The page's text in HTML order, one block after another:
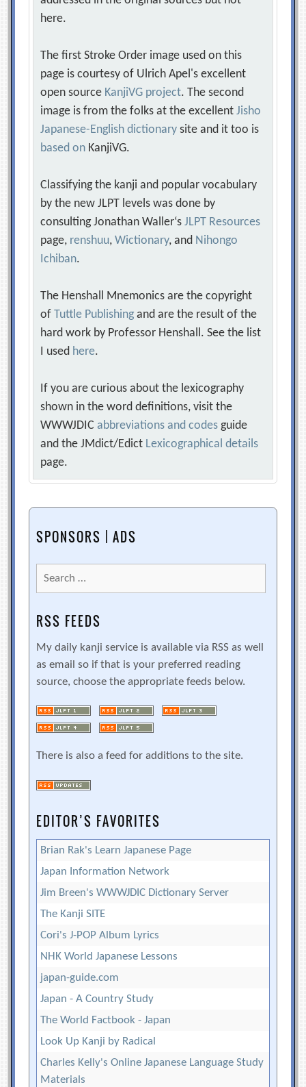
here.
The first Stroke Order image used on this
page is courtesy of Ulrich Apel's excellent
open source KanjiVG project. The second
image is from the folks at the excellentJisho
Japanese-English dictionary site and it too is
based on KanjiVG.
Classifying the kanji and popular vocabulary
by the new JLPT levels was done by
consulting Jonathan Waller‘sJLPT Resources
page, renshuu,Wictionary, and Nihongo
Ichiban.
The Henshall Mnemonics are the copyright
ofTuttle Publishing and are the result of the
hard work by Professor Henshall. See the list
I used here.
If you are curious about the lexicography
shown in the word definitions, visit the
WWWJDICabbreviations and codes guide
and the JMdict/Edict Lexicographical details
page.
SPONSORS | ADS
Search
for:
RSS FEEDS
My daily kanji service is available via RSS as well
as email so if that is your preferred reading
source, choose the appropriate feeds below.
There is also a feed for additions to the site.
EDITOR’S FAVORITES
Brian Rak's Learn Japanese Page
Japan Information Network
Jim Breen's WWWJDIC Dictionary Server
The Kanji SITE
Cori's J-POP Album Lyrics
NHK World Japanese Lessons
japan-guide.com
Japan - A Country Study
The World Factbook - Japan
Look Up Kanji by Radical
Charles Kelly's Online Japanese Language Study
Materials